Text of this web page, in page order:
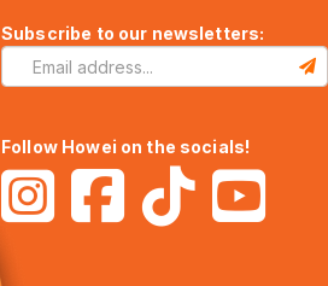
Subscribe to our newsletters:
Follow Howei on the socials!